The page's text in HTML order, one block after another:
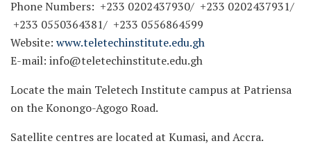
Phone Numbers: +233 0202437930/ +233 0202437931/
+233 0550364381/ +233 0556864599
Website: www.teletechinstitute.edu.gh
E-mail: info@teletechinstitute.edu.gh
Locate the main Teletech Institute campus at Patriensa
on the Konongo-Agogo Road.
Satellite centres are located at Kumasi, and Accra.